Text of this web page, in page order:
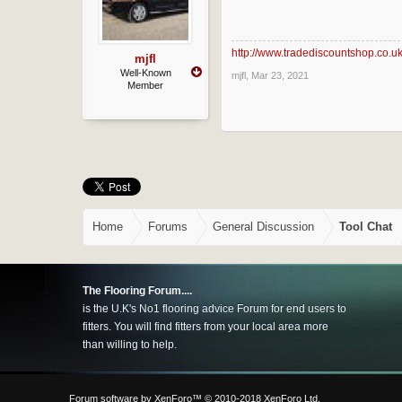
mjfl
Well-Known
Member
http://www.tradediscountshop.co.uk
mjfl Mar 23, 2021
Home Forums General Discussion Tool Chat
The Flooring Forum....
is the U.K's No1 flooring advice Forum for end users to
fitters. You will find fitters from your local area more
than willing to help.
Forum software by XenForo™ © 2010-2018 XenForo Ltd.